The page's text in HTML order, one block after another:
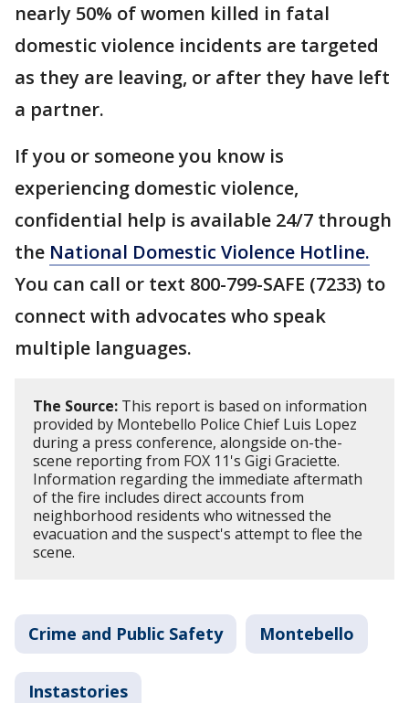
nearly 50% of women killed in fatal
domestic violence incidents are targeted
as they are leaving, or after they have left
a partner.
If you or someone you know is
experiencing domestic violence,
confidential help is available 24/7 through
the National Domestic Violence Hotline.
You can call or text 800-799-SAFE (7233) to
connect with advocates who speak
multiple languages.
The Source: This report is based on information
provided by Montebello Police Chief Luis Lopez
during a press conference, alongside on-the-
scene reporting from FOX 11's Gigi Graciette.
Information regarding the immediate aftermath
of the fire includes direct accounts from
neighborhood residents who witnessed the
evacuation and the suspect's attempt to flee the
scene.
Crime and Public Safety Montebello
Instastories